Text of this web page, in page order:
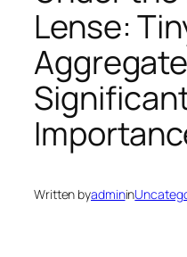
Lense:
Written byadminin